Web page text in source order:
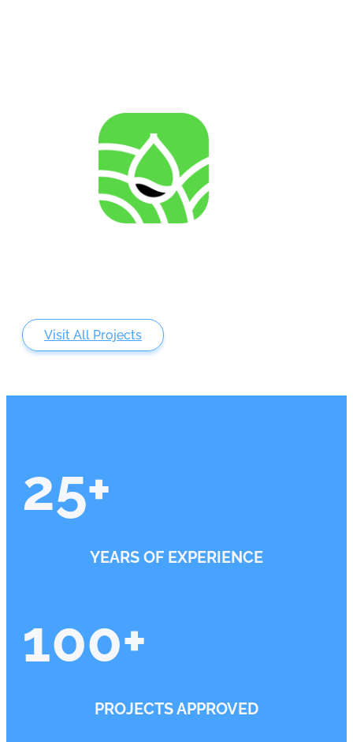
AGENRES
Analysing of Fossil-Energy Dependence in
Agriculture to Increase Resilience against Input Price
Fluctuations
Visit All Projects
25+
YEARS OF EXPERIENCE
100+
PROJECTS APPROVED